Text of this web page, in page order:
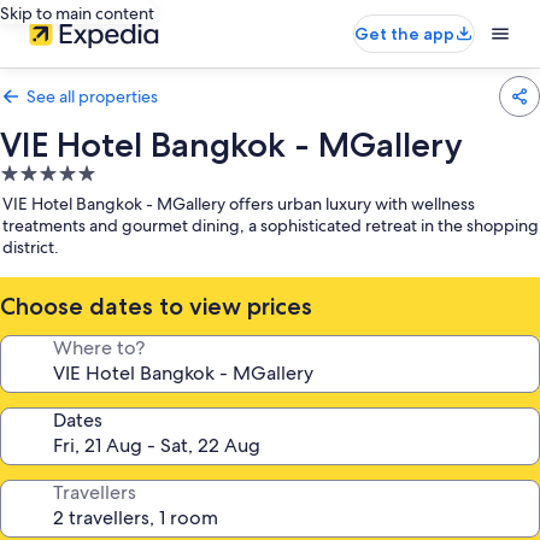
Skip to main content
Get the app
See all properties
VIE Hotel Bangkok - MGallery
5.0
star
property
VIE Hotel Bangkok - MGallery offers urban luxury with wellness
treatments and gourmet dining, a sophisticated retreat in the shopping
district.
Choose dates to view prices
Where to?
Dates
Travellers